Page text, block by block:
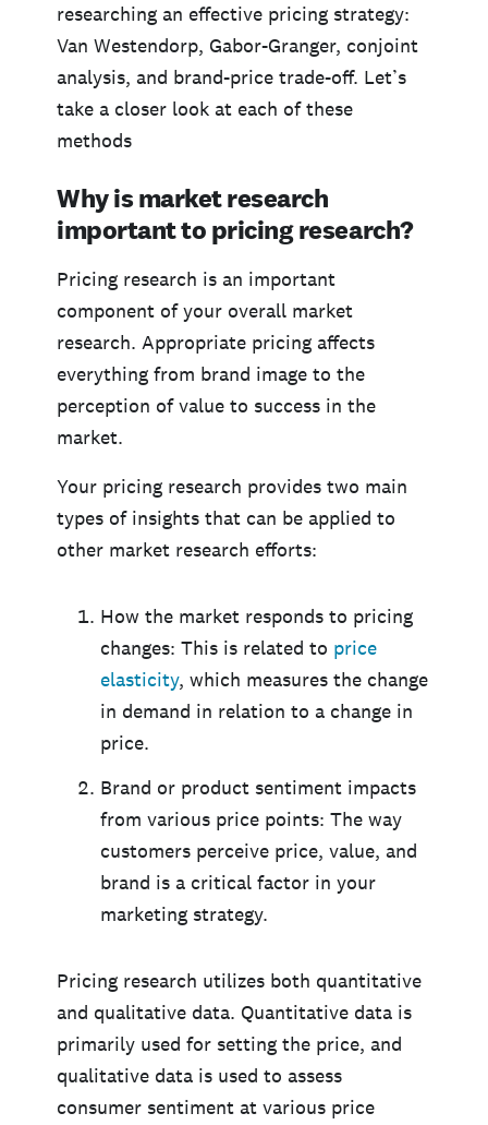
researching an effective pricing strategy:
Van Westendorp, Gabor-Granger, conjoint
analysis, and brand-price trade-off. Let’s
take a closer look at each of these
methods
Why is market research
important to pricing research?
Pricing research is an important
component of your overall market
research. Appropriate pricing affects
everything from brand image to the
perception of value to success in the
market.
Your pricing research provides two main
types of insights that can be applied to
other market research efforts:
How the market responds to pricing
changes: This is related to price
elasticity, which measures the change
in demand in relation to a change in
price.
Brand or product sentiment impacts
from various price points: The way
customers perceive price, value, and
brand is a critical factor in your
marketing strategy.
Pricing research utilizes both quantitative
and qualitative data. Quantitative data is
primarily used for setting the price, and
qualitative data is used to assess
consumer sentiment at various price